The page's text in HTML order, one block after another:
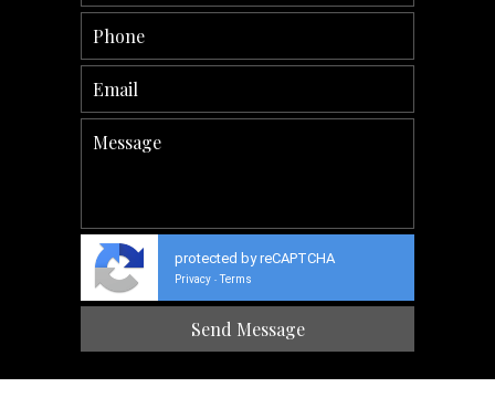
protected by reCAPTCHA
Privacy - Terms